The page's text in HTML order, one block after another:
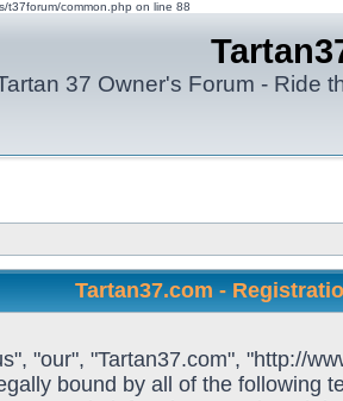
t37forum/common.php on line 88
37 Owner's Forum - Ride
Tartan37.com -
"our", "Tartan37.com", "http://
bound by all of the following